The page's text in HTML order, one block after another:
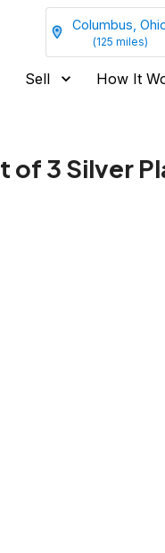
Columbus,
(125 miles)
Sell How It
of 3 Silver